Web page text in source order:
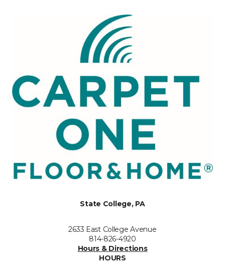
State College, PA
2633 East College Avenue
814-826-4920
Hours & Directions
HOURS